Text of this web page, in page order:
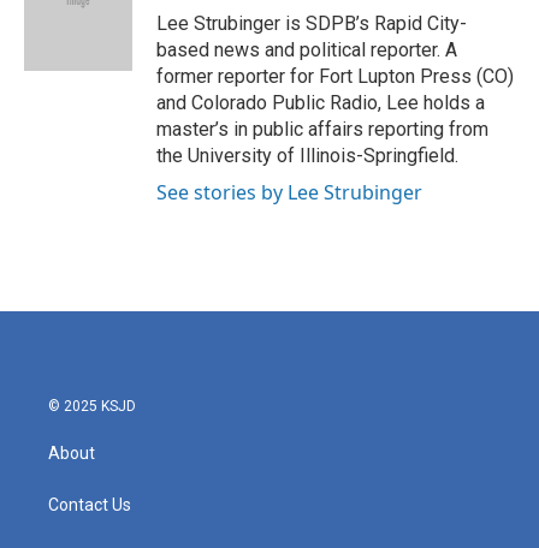
Lee Strubinger is SDPB’s Rapid City-
based news and political reporter. A
former reporter for Fort Lupton Press (CO)
and Colorado Public Radio, Lee holds a
master’s in public affairs reporting from
the University of Illinois-Springfield.
See stories by Lee Strubinger
© 2025 KSJD
About
Contact Us